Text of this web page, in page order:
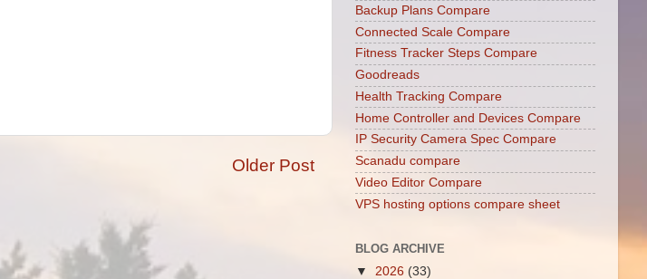
Older Post
Backup Plans Compare
Connected Scale Compare
Fitness Tracker Steps Compare
Goodreads
Health Tracking Compare
Home Controller and Devices Compare
IP Security Camera Spec Compare
Scanadu compare
Video Editor Compare
VPS hosting options compare sheet
BLOG ARCHIVE
▼ 2026 (33)